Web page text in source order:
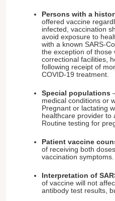
Persons with a
offered vaccine
infected, vaccination
avoid exposure to
with a known SARS-
the exception of those
correctional facilities,
following receipt of
COVID-19 treatment.
Special populations
medical conditions or
Pregnant or lactating
healthcare provider to
Routine testing for
Patient vaccine
of receiving both
vaccination symptoms.
Interpretation of
of vaccine will not
antibody test results,